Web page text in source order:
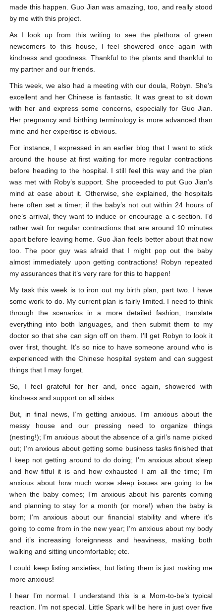
made this happen. Guo Jian was amazing, too, and really stood
by me with this project.
As I look up from this writing to see the plethora of green
newcomers to this house, I feel showered once again with
kindness and goodness. Thankful to the plants and thankful to
my partner and our friends.
This week, we also had a meeting with our doula, Robyn. She’s
excellent and her Chinese is fantastic. It was great to sit down
with her and express some concerns, especially for Guo Jian.
Her pregnancy and birthing terminology is more advanced than
mine and her expertise is obvious.
For instance, I expressed in an earlier blog that I want to stick
around the house at first waiting for more regular contractions
before heading to the hospital. I still feel this way and the plan
was met with Roby’s support. She proceeded to put Guo Jian’s
mind at ease about it. Otherwise, she explained, the hospitals
here often set a timer; if the baby’s not out within 24 hours of
one’s arrival, they want to induce or encourage a c-section. I’d
rather wait for regular contractions that are around 10 minutes
apart before leaving home. Guo Jian feels better about that now
too. The poor guy was afraid that I might pop out the baby
almost immediately upon getting contractions! Robyn repeated
my assurances that it’s very rare for this to happen!
My task this week is to iron out my birth plan, part two. I have
some work to do. My current plan is fairly limited. I need to think
through the scenarios in a more detailed fashion, translate
everything into both languages, and then submit them to my
doctor so that she can sign off on them. I’ll get Robyn to look it
over first, thought. It’s so nice to have someone around who is
experienced with the Chinese hospital system and can suggest
things that I may forget.
So, I feel grateful for her and, once again, showered with
kindness and support on all sides.
But, in final news, I’m getting anxious. I’m anxious about the
messy house and our pressing need to organize things
(nesting!); I’m anxious about the absence of a girl’s name picked
out; I’m anxious about getting some business tasks finished that
I keep not getting around to do doing; I’m anxious about sleep
and how fitful it is and how exhausted I am all the time; I’m
anxious about how much worse sleep issues are going to be
when the baby comes; I’m anxious about his parents coming
and planning to stay for a month (or more!) when the baby is
born; I’m anxious about our financial stability and where it’s
going to come from in the new year; I’m anxious about my body
and it’s increasing foreignness and heaviness, making both
walking and sitting uncomfortable; etc.
I could keep listing anxieties, but listing them is just making me
more anxious!
I hear I’m normal. I understand this is a Mom-to-be’s typical
reaction. I’m not special. Little Spark will be here in just over five